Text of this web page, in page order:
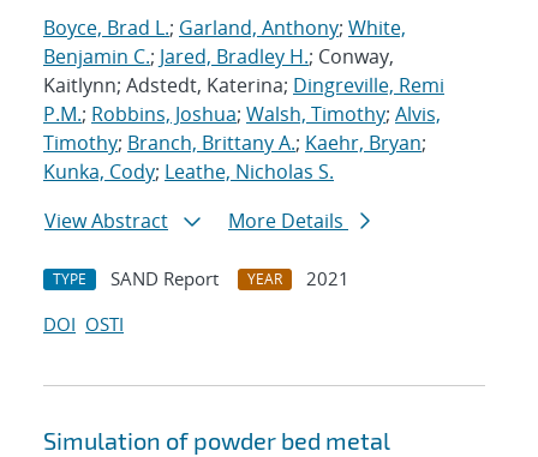
Boyce, Brad L.; Garland, Anthony; White,
Benjamin C.; Jared, Bradley H.; Conway,
Kaitlynn; Adstedt, Katerina; Dingreville, Remi
P.M.; Robbins, Joshua; Walsh, Timothy; Alvis,
Timothy; Branch, Brittany A.; Kaehr, Bryan;
Kunka, Cody; Leathe, Nicholas S.
View Abstract
More Details
TYPE SAND Report YEAR
2021
DOI OSTI
Simulation of powder bed metal